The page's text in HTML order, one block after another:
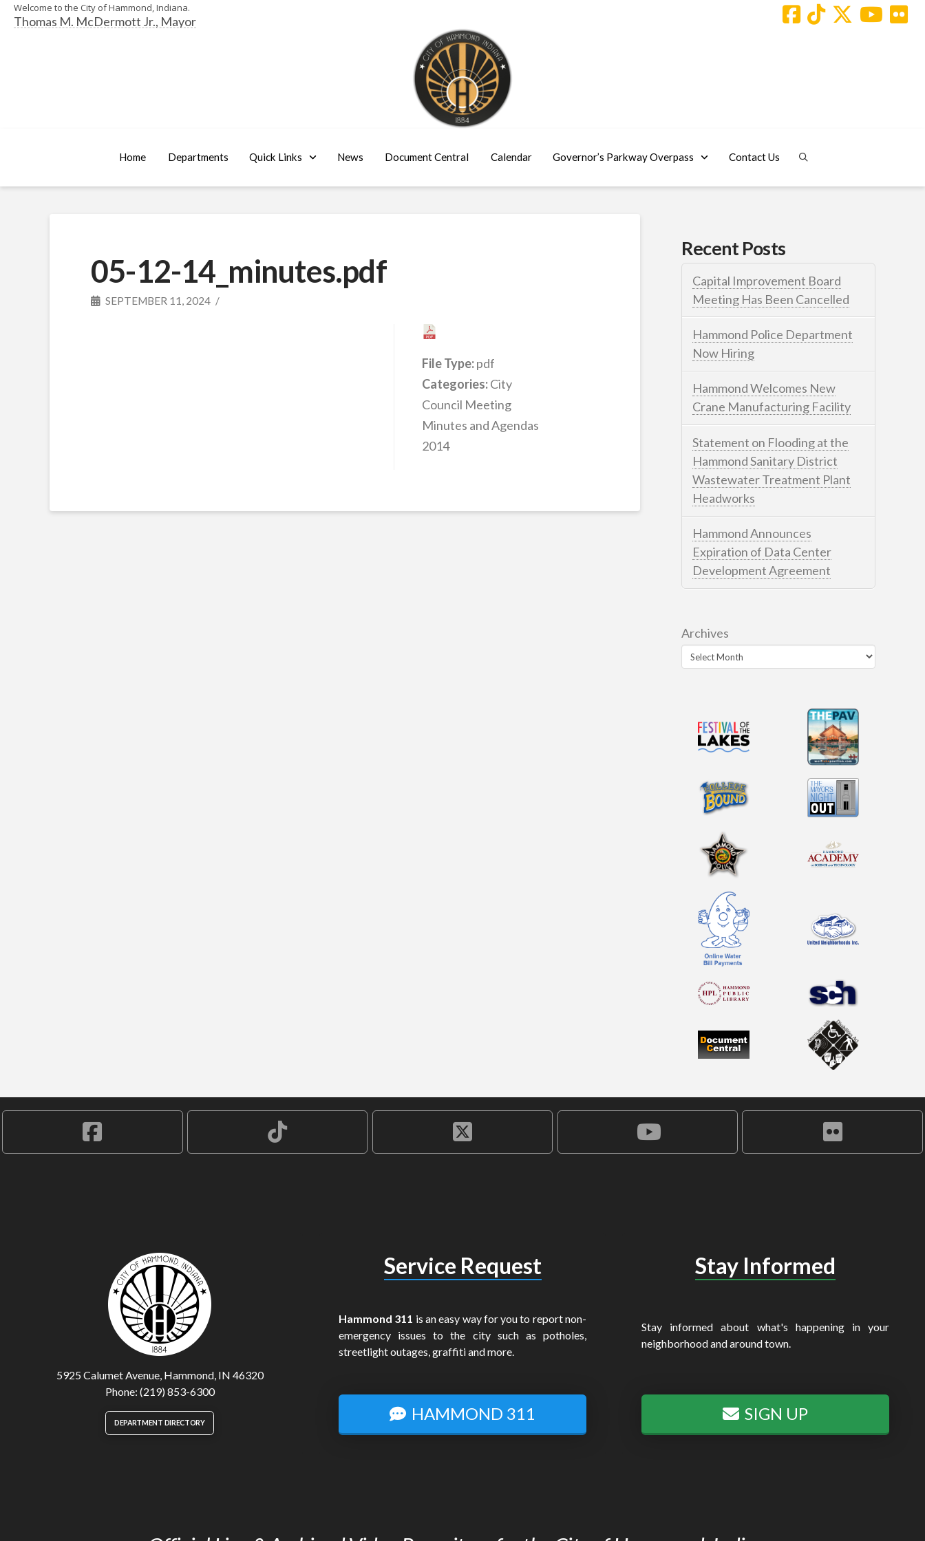
Welcome to the City of Hammond, Indiana.
Thomas M. McDermott Jr., Mayor
Home Departments Quick Links News Document Central Calendar Governor’s Parkway Overpass Contact Us
05-12-14_minutes.pdf
SEPTEMBER 11, 2024
File Type:pdf
Categories:City
Council Meeting
Minutes and Agendas
2014
Recent Posts
Capital Improvement Board
Meeting Has Been Cancelled
Hammond Police Department
Now Hiring
Hammond Welcomes New
Crane Manufacturing Facility
Statement on Flooding at the
Hammond Sanitary District
Wastewater Treatment Plant
Headworks
Hammond Announces
Expiration of Data Center
Development Agreement
Archives
5925 Calumet Avenue, Hammond, IN 46320
Phone: (219) 853-6300
DEPARTMENT DIRECTORY
Service Request
Hammond 311 is an easy way for you to report non-
emergency issues to the city such as potholes,
streetlight outages, graffiti and more.
HAMMOND 311
Stay Informed
Stay informed about what's happening in your
neighborhood and around town.
SIGN UP